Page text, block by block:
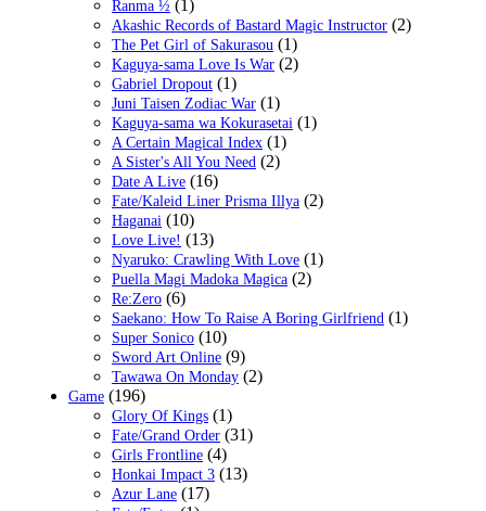
Ranma ½ (1)
Akashic Records of Bastard Magic Instructor (2)
The Pet Girl of Sakurasou (1)
Kaguya-sama Love Is War (2)
Gabriel Dropout (1)
Juni Taisen Zodiac War (1)
Kaguya-sama wa Kokurasetai (1)
A Certain Magical Index (1)
A Sister's All You Need (2)
Date A Live (16)
Fate/Kaleid Liner Prisma Illya (2)
Haganai (10)
Love Live! (13)
Nyaruko: Crawling With Love (1)
Puella Magi Madoka Magica (2)
Re:Zero (6)
Saekano: How To Raise A Boring Girlfriend (1)
Super Sonico (10)
Sword Art Online (9)
Tawawa On Monday (2)
Game (196)
Glory Of Kings (1)
Fate/Grand Order (31)
Girls Frontline (4)
Honkai Impact 3 (13)
Azur Lane (17)